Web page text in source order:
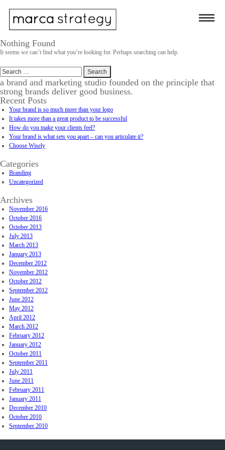
Nothing Found
It seems we can’t find what you’re looking for. Perhaps searching can help.
Search
for:
a brand and marketing studio founded on the principle that
strong brands deliver good business.
Recent Posts
Your brand is so much more than your logo
It takes more than a great product to be successful
How do you make your clients feel?
Your brand is what sets you apart – can you articulate it?
Choose Wisely
Categories
Branding
Uncategorized
Archives
November 2016
October 2016
October 2013
July 2013
March 2013
January 2013
December 2012
November 2012
October 2012
September 2012
June 2012
May 2012
April 2012
March 2012
February 2012
January 2012
October 2011
September 2011
July 2011
June 2011
February 2011
January 2011
December 2010
October 2010
September 2010